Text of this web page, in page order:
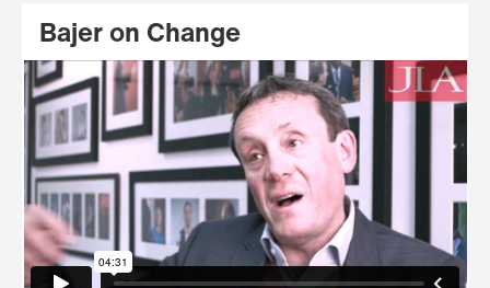
Bajer on Change